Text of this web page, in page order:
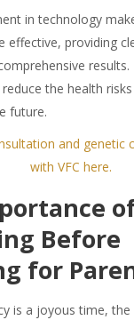
in technology
effective, providing
the health
future.
and genetic
with VFC here.
Before
for
is a joyous time,